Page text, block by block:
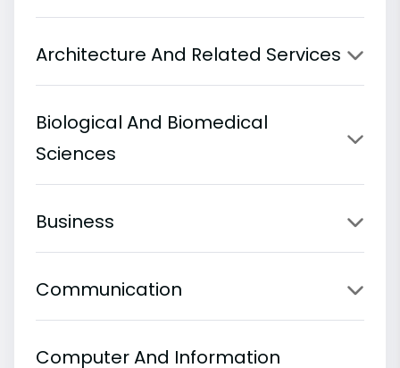
Architecture And Related Services
Biological And Biomedical
Sciences
Business
Communication
Computer And Information